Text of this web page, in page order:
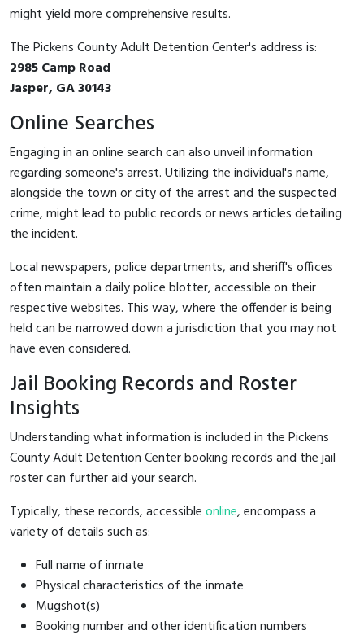
might yield more comprehensive results.
The Pickens County Adult Detention Center's address is:
2985 Camp Road
Jasper, GA 30143
Online Searches
Engaging in an online search can also unveil information
regarding someone's arrest. Utilizing the individual's name,
alongside the town or city of the arrest and the suspected
crime, might lead to public records or news articles detailing
the incident.
Local newspapers, police departments, and sheriff's offices
often maintain a daily police blotter, accessible on their
respective websites. This way, where the offender is being
held can be narrowed down a jurisdiction that you may not
have even considered.
Jail Booking Records and Roster
Insights
Understanding what information is included in the Pickens
County Adult Detention Center booking records and the jail
roster can further aid your search.
Typically, these records, accessibleonline, encompass a
variety of details such as:
Full name of inmate
Physical characteristics of the inmate
Mugshot(s)
Booking number and other identification numbers